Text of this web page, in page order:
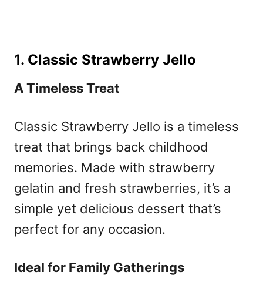
1. Classic Strawberry Jello
A Timeless Treat
Classic Strawberry Jello is a timeless
treat that brings back childhood
memories. Made with strawberry
gelatin and fresh strawberries, it’s a
simple yet delicious dessert that’s
perfect for any occasion.
Ideal for Family Gatherings